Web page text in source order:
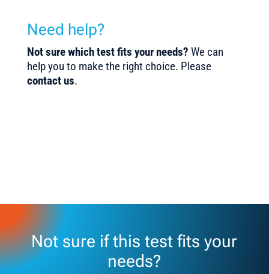
Need help?
Not sure which test fits your needs? We can
help you to make the right choice. Please
contact us.
Not sure if this test fits your
needs?